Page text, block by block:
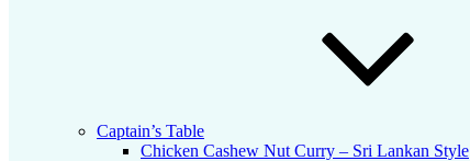
Captain’s Table
Chicken Cashew Nut Curry – Sri Lankan Style